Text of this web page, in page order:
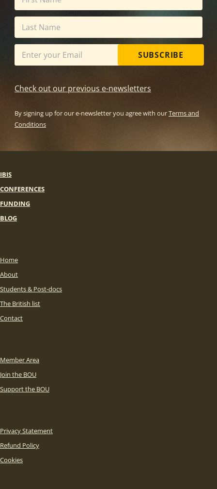
SUBSCRIBE
Check out our previous e-newsletters
By signing up for our e-newsletter you agree with ourTerms and
Conditions
IBIS
CONFERENCES
FUNDING
BLOG
Home
About
Students & Post-docs
The British list
Contact
Member Area
Join the BOU
Support the BOU
Privacy Statement
Refund Policy
Cookies